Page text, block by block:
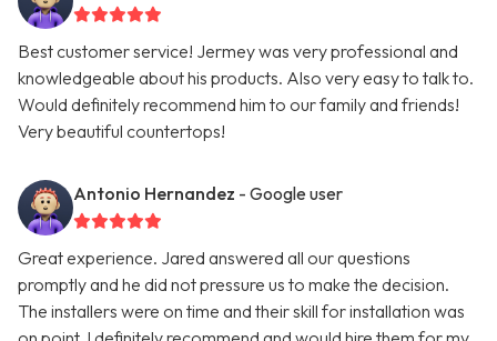
Best customer service! Jermey was very professional and
knowledgeable about his products. Also very easy to talk to.
Would definitely recommend him to our family and friends!
Very beautiful countertops!
Antonio Hernandez - Google user
Great experience. Jared answered all our questions
promptly and he did not pressure us to make the decision.
The installers were on time and their skill for installation was